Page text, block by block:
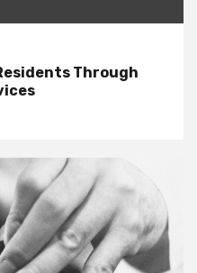
Through